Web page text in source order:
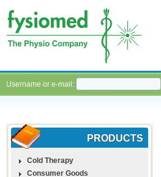
Username or e-mail:
PRODUCTS
Cold Therapy
Consumer Goods